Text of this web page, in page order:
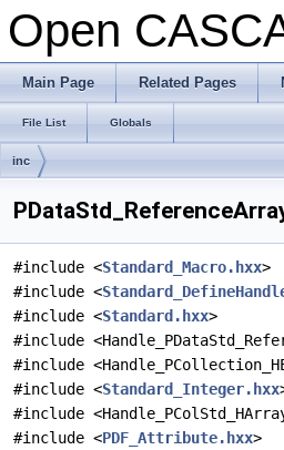
Open
Main Page Related Pages
File List Globals
inc
#include <Standard_Macro.hxx>
#include <
#include <Standard.hxx>
#include
#include
#include <Standard_Integer.hxx
#include
#include <PDF_Attribute.hxx>